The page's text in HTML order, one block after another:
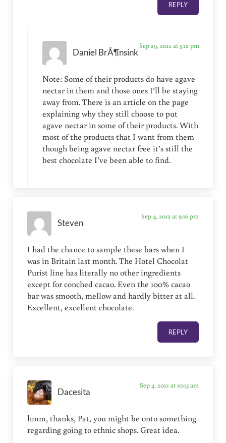
REPLY
Daniel BrÃ¶nsink
Sep 29, 2012 at 5:12 pm
Note: Some of their products do have agave
nectar in them and those ones I’ll be staying
away from. There is an article on the page
explaining why they still choose to put
agave nectar in some of their products. With
most of the products that I want from them
though being agave nectar free it’s still the
best chocolate I’ve been able to find.
Steven
Sep 4, 2012 at 9:16 pm
I had the chance to sample these bars when I
was in Britain last month. The Hotel Chocolat
Purist line has literally no other ingredients
except for conched cacao. Even the 100% cacao
bar was smooth, mellow and hardly bitter at all.
Excellent, excellent chocolate.
REPLY
Dacesita
Sep 4, 2012 at 10:15 am
hmm, thanks, Pat, you might be onto something
regarding going to ethnic shops. Great idea.